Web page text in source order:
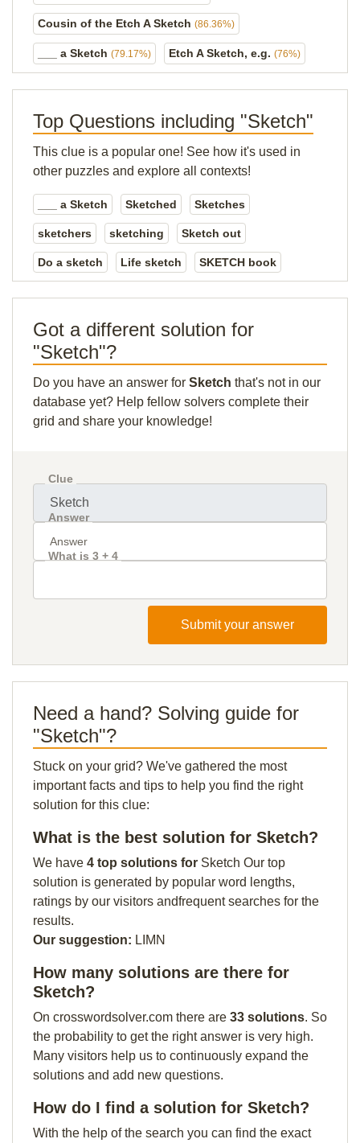
Cousin of the Etch A Sketch (86.36%)
___ a Sketch (79.17%) Etch A Sketch, e.g. (76%)
Top Questions including "Sketch"
This clue is a popular one! See how it's used in
other puzzles and explore all contexts!
___ a Sketch Sketched Sketches
sketchers sketching Sketch out
Do a sketch Life sketch SKETCH book
Got a different solution for
"Sketch"?
Do you have an answer for Sketch that's not in our
database yet? Help fellow solvers complete their
grid and share your knowledge!
Clue
Answer
What is 3 + 4
Submit your answer
Need a hand? Solving guide for
"Sketch"?
Stuck on your grid? We've gathered the most
important facts and tips to help you find the right
solution for this clue:
What is the best solution for Sketch?
We have 4 top solutions for Sketch Our top
solution is generated by popular word lengths,
ratings by our visitors andfrequent searches for the
results.
Our suggestion: LIMN
How many solutions are there for
Sketch?
On crosswordsolver.com there are 33 solutions. So
the probability to get the right answer is very high.
Many visitors help us to continuously expand the
solutions and add new questions.
How do I find a solution for Sketch?
With the help of the search you can find the exact